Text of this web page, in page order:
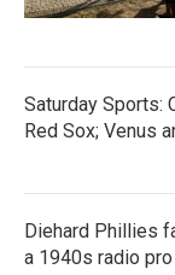
Saturday Sports:
Red Sox; Venus
Diehard Phillies
a 1940s radio pro